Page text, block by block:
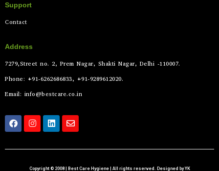
Support
Contact
Address
7279,Street no. 2, Prem Nagar, Shakti Nagar, Delhi -110007.
Phone: +91-6262686833, +91-9289612020.
Email: info@bestcare.co.in
Copyright © 2008 | Best Care Hygiene | All rights reserved. Designed by YK